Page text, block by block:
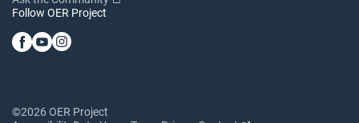
Follow OER Project
©2026 OER Project